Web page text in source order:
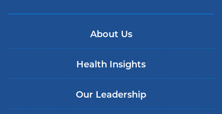
About Us
Health Insights
Our Leadership